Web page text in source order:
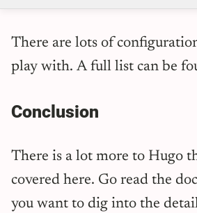
There are lots of
play with. A full list can be
Conclusion
There is a lot more to Hugo
covered here. Go read the
you want to dig into the